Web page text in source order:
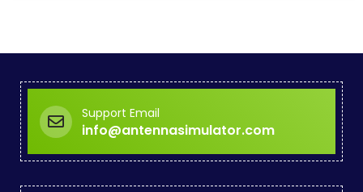
Support Email
info@antennasimulator.com